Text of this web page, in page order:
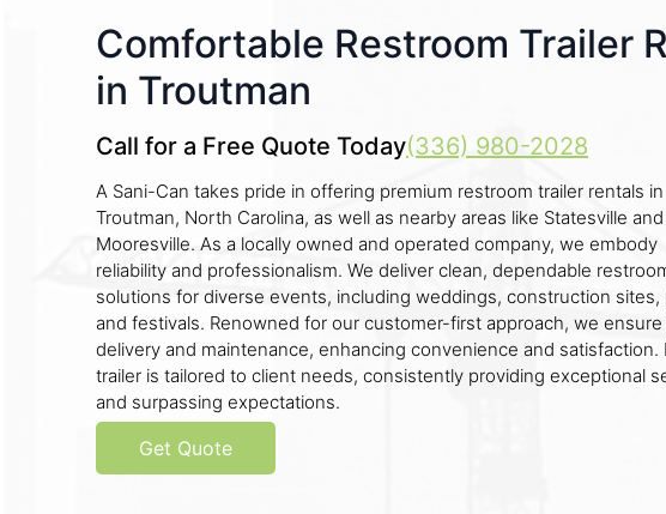
Comfortable Restroom Trailer
in Troutman
Call for a Free Quote Today(336) 980-2028
A Sani-Can takes pride in offering premium restroom trailer rentals in
Troutman, North Carolina, as well as nearby areas like Statesville and
Mooresville. As a locally owned and operated company, we embody
reliability and professionalism. We deliver clean, dependable
solutions for diverse events, including weddings, construction sites,
and festivals. Renowned for our customer-first approach, we
delivery and maintenance, enhancing convenience and satisfaction.
trailer is tailored to client needs, consistently providing exceptional
and surpassing expectations.
Get Quote